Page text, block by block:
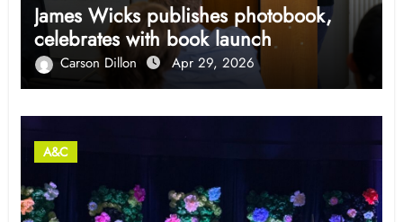
James Wicks publishes photobook,
celebrates with book launch
Carson Dillon Apr 29, 2026
A&C